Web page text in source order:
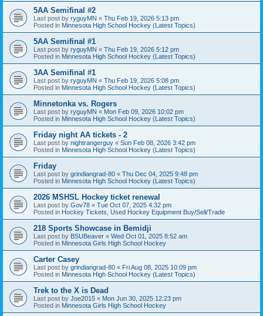
5AA Semifinal #2
Last post by ryguyMN « Thu Feb 19, 2026 5:13 pm
Posted in Minnesota High School Hockey (Latest Topics)
5AA Semifinal #1
Last post by ryguyMN « Thu Feb 19, 2026 5:12 pm
Posted in Minnesota High School Hockey (Latest Topics)
3AA Semifinal #1
Last post by ryguyMN « Thu Feb 19, 2026 5:08 pm
Posted in Minnesota High School Hockey (Latest Topics)
Minnetonka vs. Rogers
Last post by ryguyMN « Mon Feb 09, 2026 10:02 pm
Posted in Minnesota High School Hockey (Latest Topics)
Friday night AA tickets - 2
Last post by nightrangerguy « Sun Feb 08, 2026 3:42 pm
Posted in Minnesota High School Hockey (Latest Topics)
Friday
Last post by grindiangrad-80 « Thu Dec 04, 2025 9:48 pm
Posted in Minnesota High School Hockey (Latest Topics)
2026 MSHSL Hockey ticket renewal
Last post by Gov78 « Tue Oct 07, 2025 4:32 pm
Posted in Hockey Tickets, Used Hockey Equipment Buy/Sell/Trade
218 Sports Showcase in Bemidji
Last post by BSUBeaver « Wed Oct 01, 2025 8:52 am
Posted in Minnesota Girls High School Hockey
Carter Casey
Last post by grindiangrad-80 « Fri Aug 08, 2025 10:09 pm
Posted in Minnesota High School Hockey (Latest Topics)
Trek to the X is Dead
Last post by Joe2015 « Mon Jun 30, 2025 12:23 pm
Posted in Minnesota Girls High School Hockey